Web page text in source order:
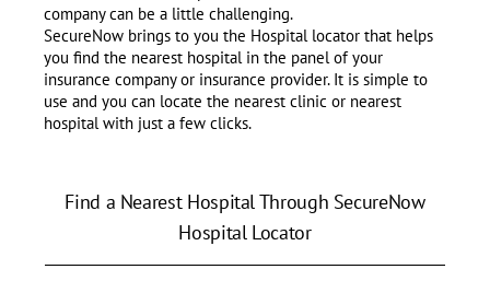
company can be a little challenging.
SecureNow brings to you the Hospital locator that helps
you find the nearest hospital in the panel of your
insurance company or insurance provider. It is simple to
use and you can locate the nearest clinic or nearest
hospital with just a few clicks.
Find a Nearest Hospital Through SecureNow
Hospital Locator